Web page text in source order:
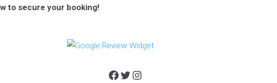
to secure your booking!
Facebook
Twitter
Instagram